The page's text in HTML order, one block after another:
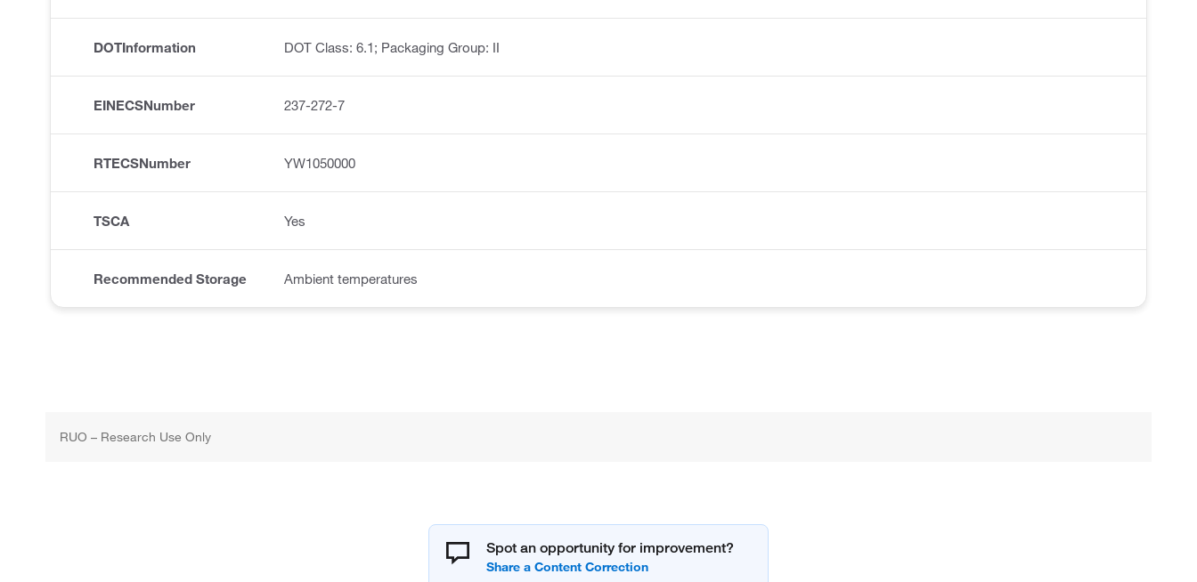
DOTInformation DOT Class: 6.1; Packaging Group: II
EINECSNumber 237-272-7
RTECSNumber YW1050000
TSCA Yes
Recommended Storage Ambient temperatures
RUO – Research Use Only
Spot an opportunity for improvement?